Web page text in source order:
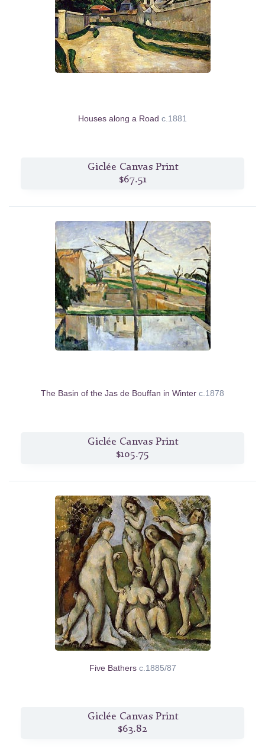
Houses along a Road c.1881
Giclée Canvas Print
$67.51
The Basin of the Jas de Bouffan in Winter c.1878
Giclée Canvas Print
$105.75
Five Bathers c.1885/87
Giclée Canvas Print
$63.82